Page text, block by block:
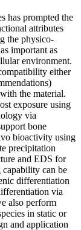
has prompted the
attributes
the physico-
important as
environment.
either
the material.
exposure using
via
bone
bioactivity using
precipitation
and EDS for
can be
differentiation
via
also perform
in static or
and application